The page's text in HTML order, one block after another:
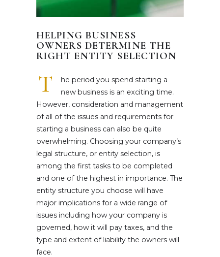
HELPING BUSINESS
OWNERS DETERMINE THE
RIGHT ENTITY SELECTION
T
he period you spend starting a
new business is an exciting time.
However, consideration and management
of all of the issues and requirements for
starting a business can also be quite
overwhelming. Choosing your company’s
legal structure, or entity selection, is
among the first tasks to be completed
and one of the highest in importance. The
entity structure you choose will have
major implications for a wide range of
issues including how your company is
governed, how it will pay taxes, and the
type and extent of liability the owners will
face.